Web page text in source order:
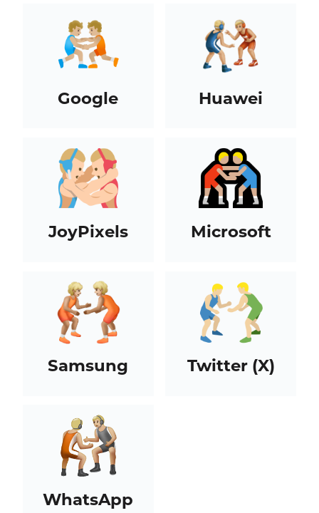
Google Huawei
JoyPixels Microsoft
Samsung Twitter (X)
WhatsApp